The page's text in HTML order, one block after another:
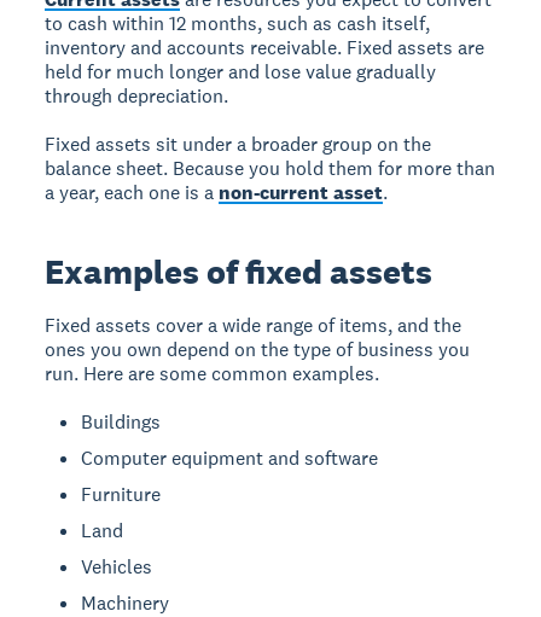
to cash within 12 months, such as cash itself,
inventory and accounts receivable. Fixed assets are
held for much longer and lose value gradually
through depreciation.
Fixed assets sit under a broader group on the
balance sheet. Because you hold them for more than
a year, each one is a non-current asset.
Examples of fixed assets
Fixed assets cover a wide range of items, and the
ones you own depend on the type of business you
run. Here are some common examples.
Buildings
Computer equipment and software
Furniture
Land
Vehicles
Machinery